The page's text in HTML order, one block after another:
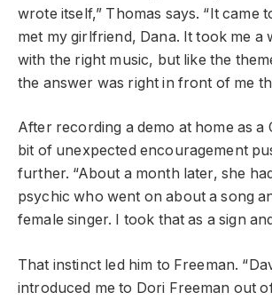
wrote itself,” Thomas says. “It came
met my girlfriend, Dana. It took me a
with the right music, but like the
the answer was right in front of me
After recording a demo at home as a
bit of unexpected encouragement
further. “About a month later, she
psychic who went on about a song
female singer. I took that as a sign
That instinct led him to Freeman.
introduced me to Dori Freeman out